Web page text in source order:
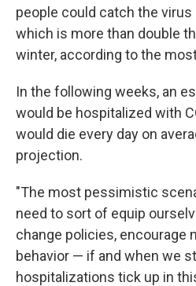
people could catch the virus
which is more than double
winter, according to the
In the following weeks, an
would be hospitalized with
would die every day on
projection.
"The most pessimistic
need to sort of equip
change policies, encourage
behavior — if and when we
hospitalizations tick up in